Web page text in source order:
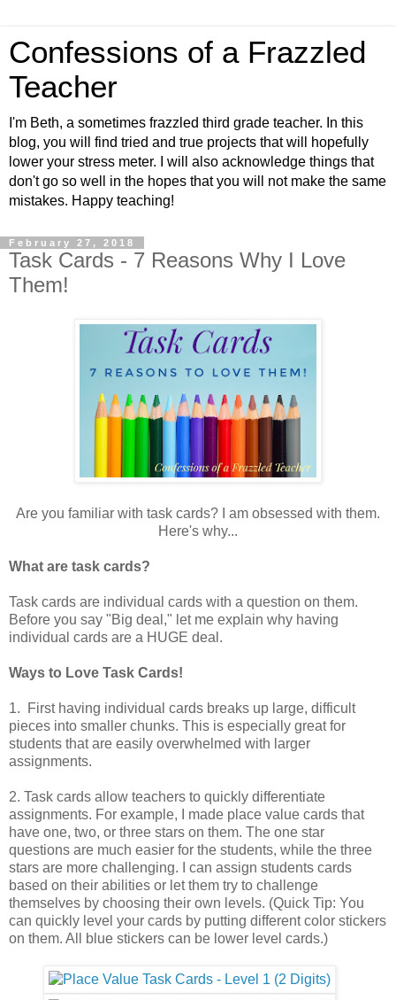
Confessions of a Frazzled
Teacher
I'm Beth, a sometimes frazzled third grade teacher. In this
blog, you will find tried and true projects that will hopefully
lower your stress meter. I will also acknowledge things that
don't go so well in the hopes that you will not make the same
mistakes. Happy teaching!
February 27, 2018
Task Cards - 7 Reasons Why I Love
Them!
Are you familiar with task cards?
I am obsessed with them.
Here's why...
What are task cards?
Task cards are individual cards with a question on them.
Before you say "Big deal," let me explain why having
individual cards are a HUGE deal.
Ways to Love Task Cards!
1. First having individual cards breaks up large, difficult
pieces into smaller chunks. This is especially great for
students that are easily overwhelmed with larger
assignments.
2. Task cards allow teachers to quickly differentiate
assignments. For example, I made place value cards that
have one, two, or three stars on them. The one star
questions are much easier for the students, while the three
stars are more challenging. I can assign students cards
based on their abilities or let them try to challenge
themselves by choosing their own levels. (Quick Tip: You
can quickly level your cards by putting different color stickers
on them. All blue stickers can be lower level cards.)